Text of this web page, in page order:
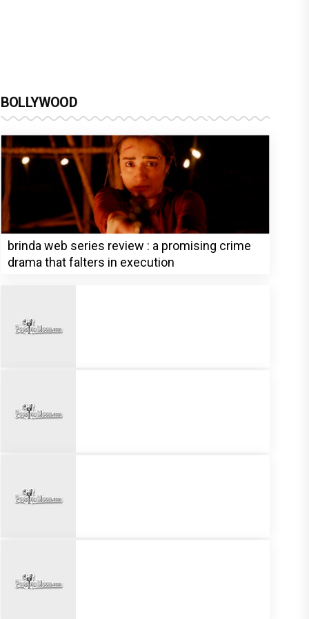
BOLLYWOOD
brinda web series review : a promising crime
drama that falters in execution